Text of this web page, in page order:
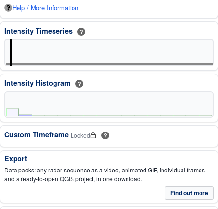
Help / More Information
Intensity Timeseries ?
Intensity Histogram ?
Custom Timeframe Locked ?
Export
Data packs: any radar sequence as a video, animated GIF, individual frames
and a ready-to-open QGIS project, in one download.
Find out more